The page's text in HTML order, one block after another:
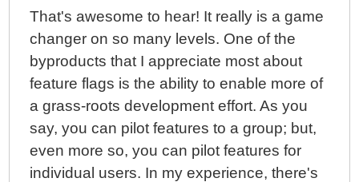
That's awesome to hear! It really is a game
changer on so many levels. One of the
byproducts that I appreciate most about
feature flags is the ability to enable more of
a grass-roots development effort. As you
say, you can pilot features to a group; but,
even more so, you can pilot features for
individual users. In my experience, there's